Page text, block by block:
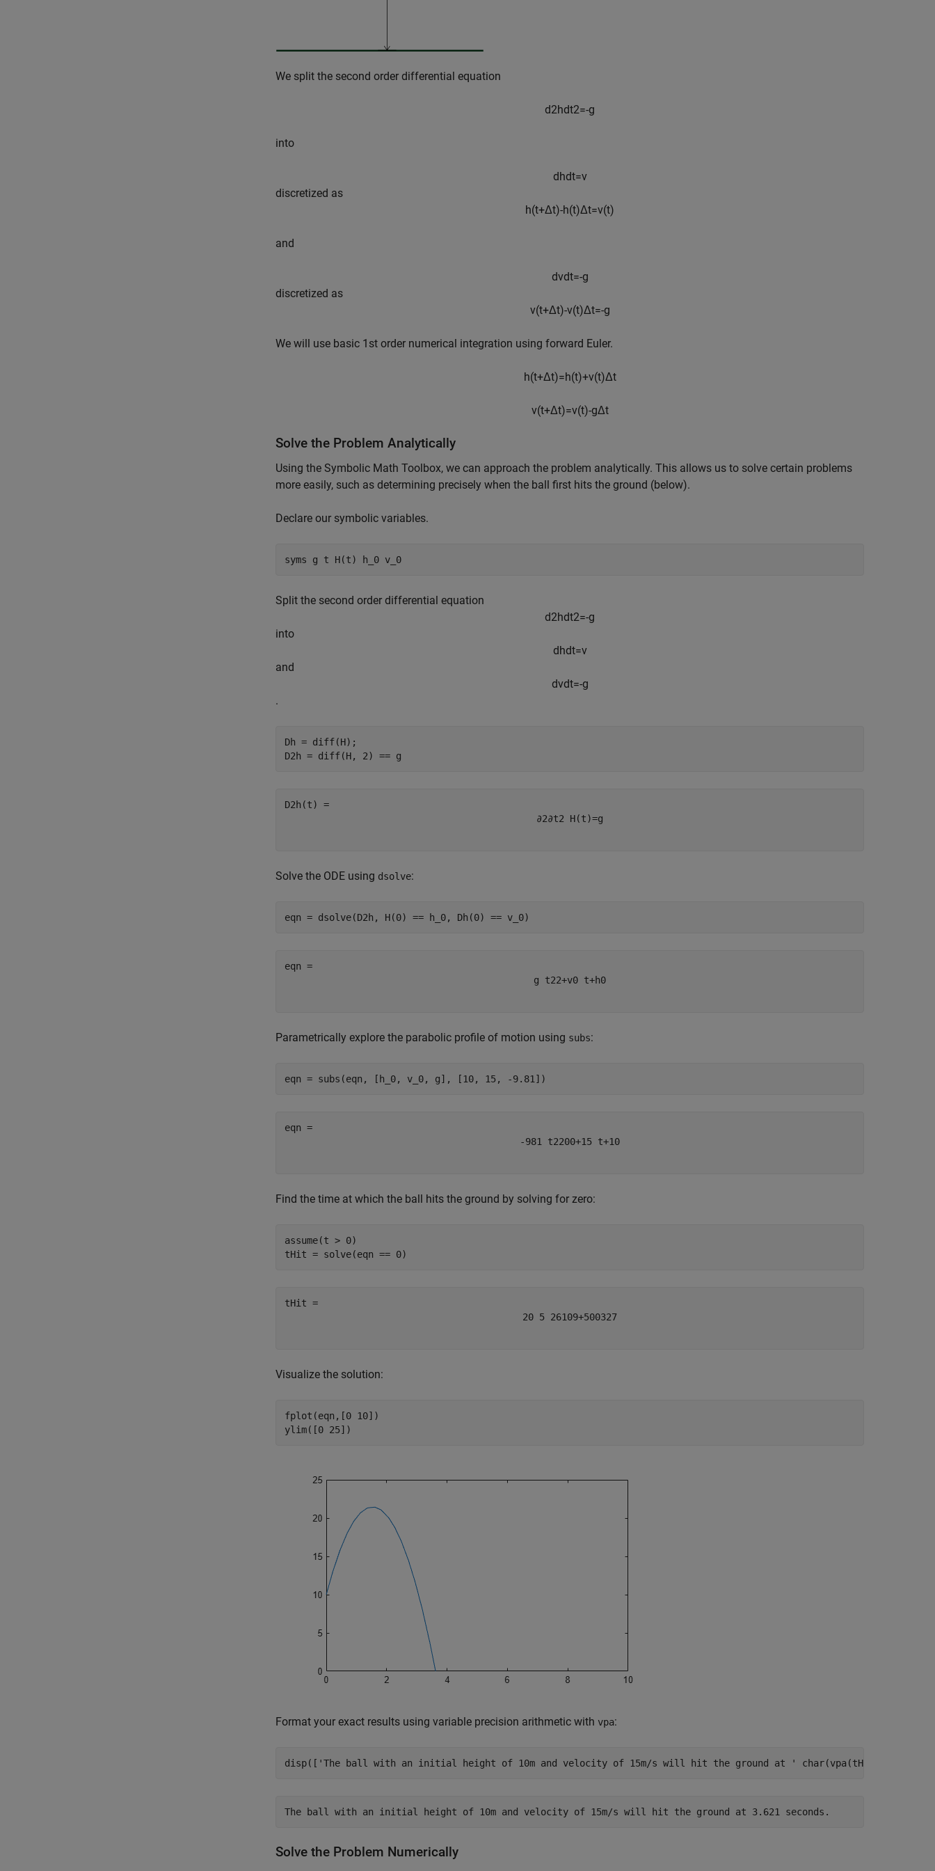
We split the second order differential equation
d2hdt2=-g
into
dhdt=v
discretized as
h(t+Δt)-h(t)Δt=v(t)
and
dvdt=-g
discretized as
v(t+Δt)-v(t)Δt=-g
We will use basic 1st order numerical integration using forward Euler.
h(t+Δt)=h(t)+v(t)Δt
v(t+Δt)=v(t)-gΔt
Solve the Problem Analytically
Using the Symbolic Math Toolbox, we can approach the problem analytically. This allows us to solve certain problems
more easily, such as determining precisely when the ball first hits the ground (below).
Declare our symbolic variables.
syms g t H(t) h_0 v_0
Split the second order differential equation
d2hdt2=-g
into
dhdt=v
and
dvdt=-g
.
Dh = diff(H);
D2h = diff(H, 2) == g
∂2∂t2 H(t)=g
Solve the ODE using dsolve:
eqn = dsolve(D2h, H(0) == h_0, Dh(0) == v_0)
g
t22+v0 t+h0
Parametrically explore the parabolic profile of motion using subs:
eqn = subs(eqn, [h_0, v_0, g], [10, 15, -9.81])
-981 t2200+15 t+10
Find the time at which the ball hits the ground by solving for zero:
assume(t > 0)
tHit = solve(eqn == 0)
20 5 26109+500327
Visualize the solution:
fplot(eqn,[0 10])
ylim([0 25])
Format your exact results using variable precision arithmetic with vpa:
disp([ 'The ball with an initial height of 10m and velocity of 15m/s will hit the ground at ' char(vpa(tHit, 4))
Solve the Problem Numerically